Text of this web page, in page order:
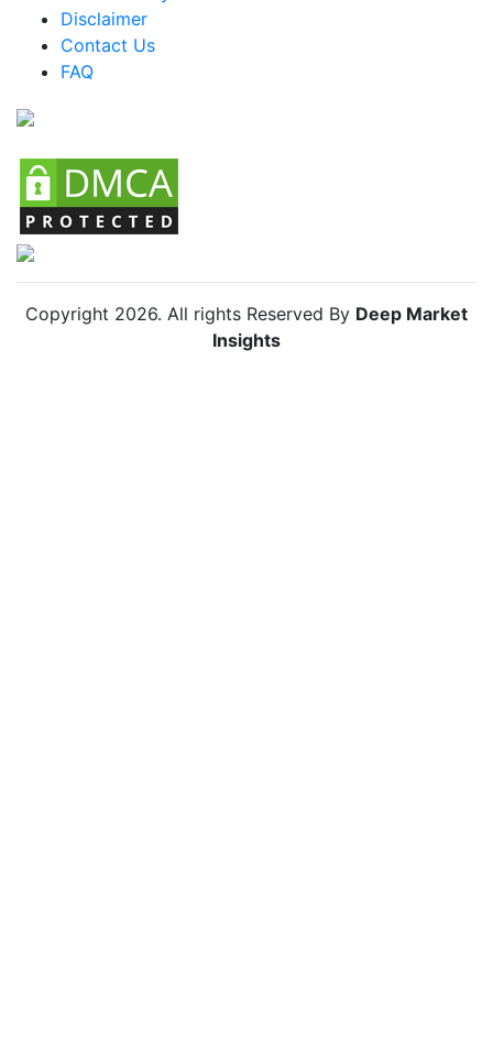
Argentina Animal Feed Additives Market
Colombia Animal Feed Additives Market
Disclaimer
Contact Us
FAQ
Copyright 2026. All rights Reserved By Deep Market
Insights